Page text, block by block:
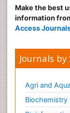
Make the best
information
Access
Journals by
Agri and
Biochemistry